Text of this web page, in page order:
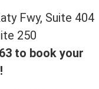
Fwy, Suite 404
250
to book your